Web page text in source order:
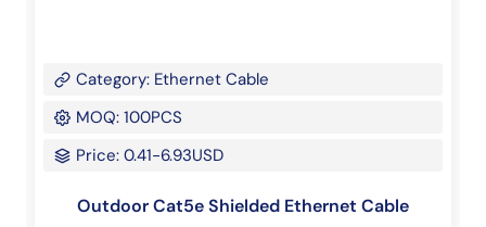
Category: Ethernet Cable
MOQ: 100PCS
Price: 0.41-6.93USD
Outdoor Cat5e Shielded Ethernet Cable